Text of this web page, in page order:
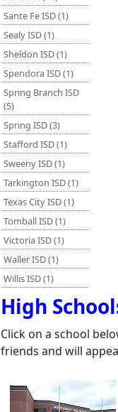
Sante Fe ISD (1)
Sealy ISD (1)
Sheldon ISD (1)
Spendora ISD (1)
Spring Branch ISD
(5)
Spring ISD (3)
Stafford ISD (1)
Sweeny ISD (1)
Tarkington ISD (1)
Texas City ISD (1)
Tomball ISD (1)
Victoria ISD (1)
Waller ISD (1)
Willis ISD (1)
High
Click on a school
friends and will